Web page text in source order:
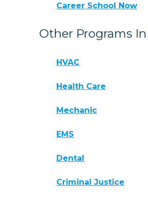
Career School Now
Other Programs In
HVAC
Health Care
Mechanic
EMS
Dental
Criminal Justice